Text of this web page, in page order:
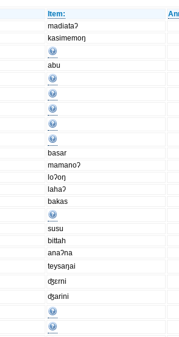
Item:
madiataʔ
kasimemoŋ
abu
basar
mamanoʔ
loʔoŋ
lahaʔ
bakas
susu
bittah
anaʔna
teysaŋai
ʤɛrni
ʤarini